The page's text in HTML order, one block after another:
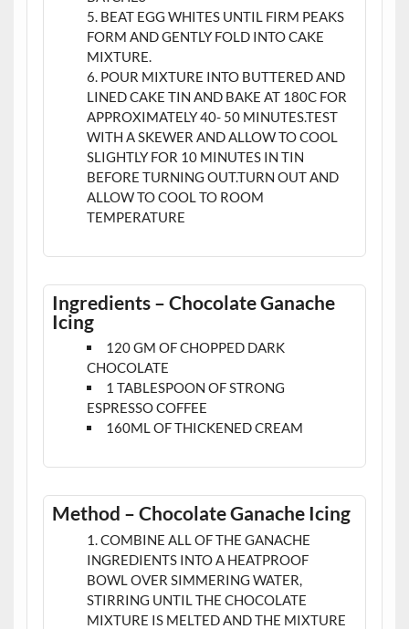
BEAT EGG WHITES UNTIL FIRM PEAKS
FORM AND GENTLY FOLD INTO CAKE
MIXTURE.
POUR MIXTURE INTO BUTTERED AND
LINED CAKE TIN AND BAKE AT 180C FOR
APPROXIMATELY 40- 50 MINUTES.TEST
WITH A SKEWER AND ALLOW TO COOL
SLIGHTLY FOR 10 MINUTES IN TIN
BEFORE TURNING OUT.TURN OUT AND
ALLOW TO COOL TO ROOM
TEMPERATURE
Ingredients – Chocolate Ganache
Icing
120 GM OF CHOPPED DARK
CHOCOLATE
1 TABLESPOON OF STRONG
ESPRESSO COFFEE
160ML OF THICKENED CREAM
Method – Chocolate Ganache Icing
COMBINE ALL OF THE GANACHE
INGREDIENTS INTO A HEATPROOF
BOWL OVER SIMMERING WATER,
STIRRING UNTIL THE CHOCOLATE
MIXTURE IS MELTED AND THE MIXTURE